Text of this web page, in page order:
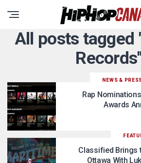
All posts tagged
NEWS &
Rap
Awards
Classified Brings
Ottawa With